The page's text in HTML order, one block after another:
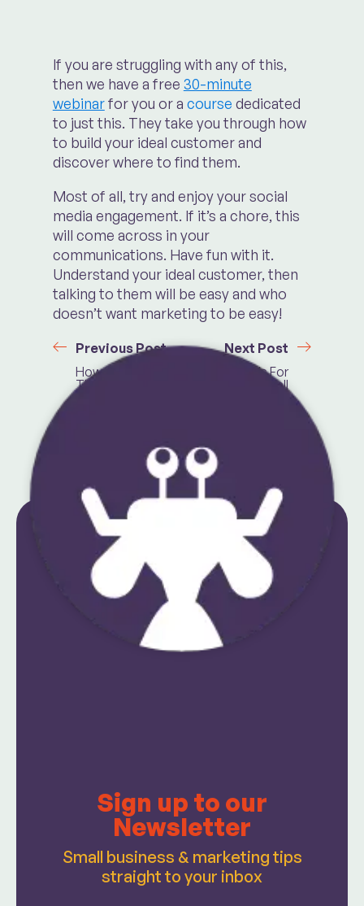
If you are struggling with any of this,
then we have a free 30-minute
webinarfor you or a course dedicated
to just this. They take you through how
to build your ideal customer and
discover where to find them.
Most of all, try and enjoy your social
media engagement. If it’s a chore, this
will come across in your
communications. Have fun with it.
Understand your ideal customer, then
talking to them will be easy and who
doesn’t want marketing to be easy!
Previous Post
How To Crack
The Instagram
Next Post
10 Free Tools For
Small
Sign up to our
Newsletter
Small business & marketing tips
straight to your inbox